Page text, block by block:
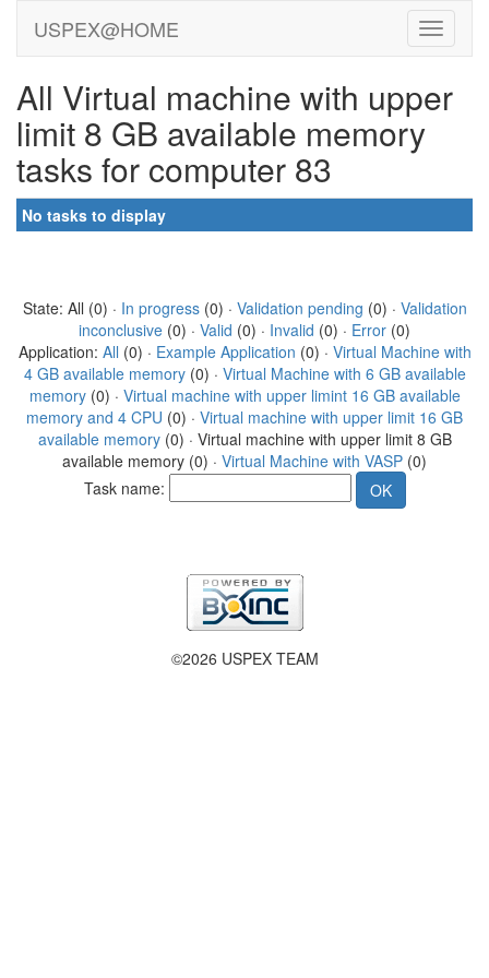
USPEX@HOME
All Virtual machine with upper
limit 8 GB available memory
tasks for computer 83
No tasks to display
State: All (0) · In progress(0) · Validation pending (0) · Validation
inconclusive (0) · Valid (0) · Invalid (0) · Error (0)
Application: All (0) · Example Application (0) · Virtual Machine with
4 GB available memory(0) · Virtual Machine with 6 GB available
memory(0) · Virtual machine with upper limint 16 GB available
memory and 4 CPU (0) · Virtual machine with upper limit 16 GB
available memory(0) · Virtual machine with upper limit 8 GB
available memory (0) · Virtual Machine with VASP (0)
Task name:
©2026 USPEX TEAM